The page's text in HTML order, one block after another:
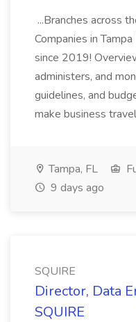
...Branches across
Companies in
since 2019!
administers, and
guidelines, and
make business
Tampa, FL
9 days ago
SQUIRE
Director, Data
SQUIRE